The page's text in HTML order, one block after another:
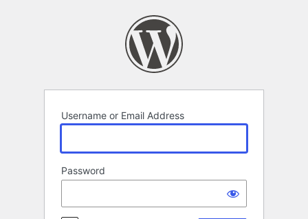
Username or Email Address
Password